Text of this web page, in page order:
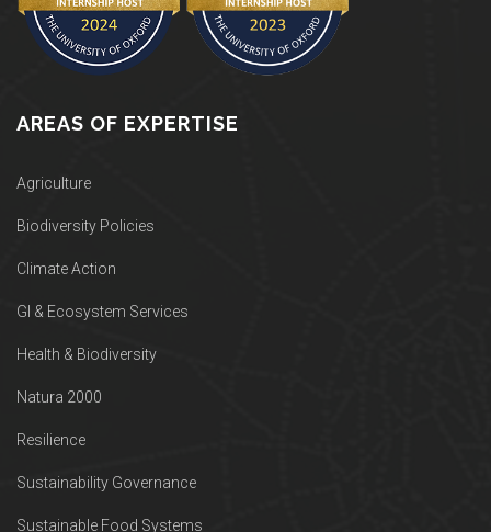
AREAS OF EXPERTISE
Agriculture
Biodiversity Policies
Climate Action
GI & Ecosystem Services
Health & Biodiversity
Natura 2000
Resilience
Sustainability Governance
Sustainable Food Systems